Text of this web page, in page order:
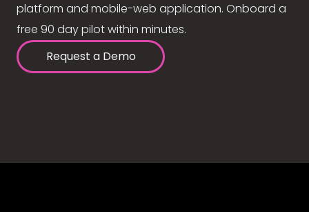
platform and mobile-web application. Onboard a
free 90 day pilot within minutes.
Request a Demo